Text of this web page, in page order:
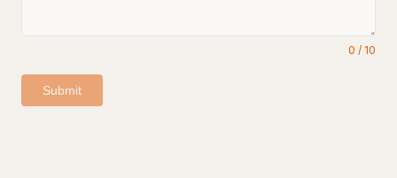
0 / 10
Submit